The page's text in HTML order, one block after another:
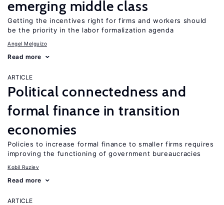
emerging middle class
Getting the incentives right for firms and workers should
be the priority in the labor formalization agenda
Angel Melguizo
Read more
ARTICLE
Political connectedness and
formal finance in transition
economies
Policies to increase formal finance to smaller firms requires
improving the functioning of government bureaucracies
Kobil Ruziev
Read more
ARTICLE